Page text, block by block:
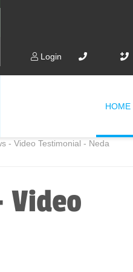
Login
HOME
- Video Testimonial - Neda
Video